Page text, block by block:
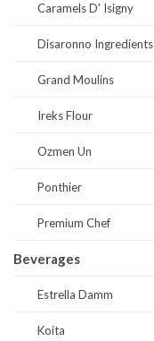
Caramels D' Isigny
Disaronno Ingredients
Grand Moulins
Ireks Flour
Ozmen Un
Ponthier
Premium Chef
Beverages
Estrella Damm
Koita